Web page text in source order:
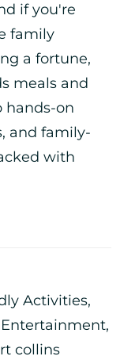
if you're
family
a fortune,
meals and
hands-on
and family-
with
Activities,
,
collins